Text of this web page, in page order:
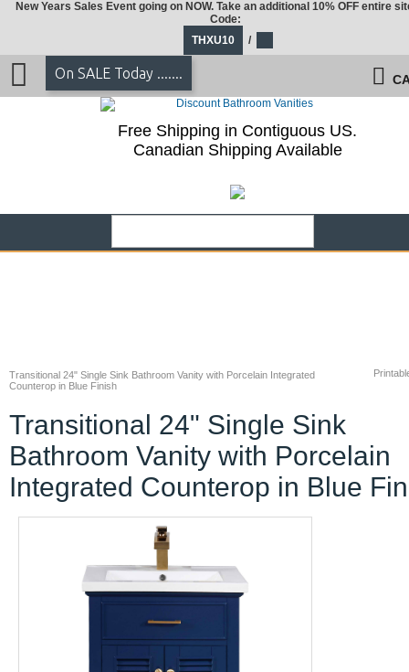
Transitional 24" Single Sink Bathroom Vanity with Porcelain Integrated
Counterop in Blue Finish
Transitional 24" Single Sink
Bathroom Vanity with Porcelain
Integrated Counterop in Blue
New Years Sales Event going on NOW. Take an additional 10% OFF entire
Code:
THXU10
/
On SALE Today .......
Free Shipping in Contiguous US.
Canadian Shipping Available